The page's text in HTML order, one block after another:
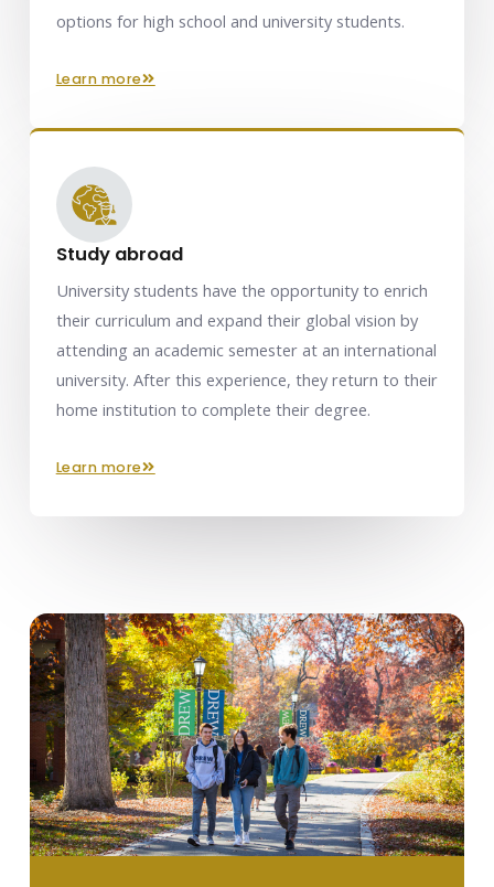
options for high school and university students.
learn more
Study abroad
University students have the opportunity to enrich
their curriculum and expand their global vision by
attending an academic semester at an international
university. After this experience, they return to their
home institution to complete their degree.
learn more